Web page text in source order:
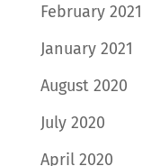
February 2021
January 2021
August 2020
July 2020
April 2020